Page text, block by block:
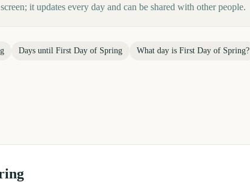
it updates every day and can be shared with other people.
Days until First Day of Spring What day is First Day of Spring?